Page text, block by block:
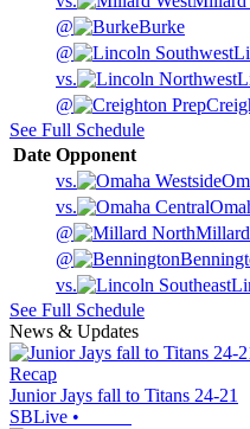
@
Burke
@
vs.
@
See Full Schedule
Date Opponent
vs.
vs.
@
@
vs.
See Full Schedule
News & Updates
Recap
Junior Jays fall to Titans 24-21
SBLive •